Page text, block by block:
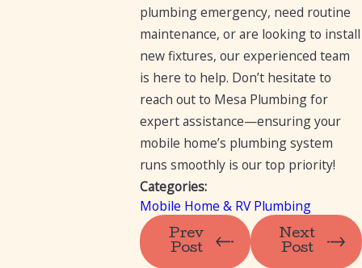
plumbing emergency, need routine
maintenance, or are looking to install
new fixtures, our experienced team
is here to help. Don’t hesitate to
reach out to Mesa Plumbing for
expert assistance—ensuring your
mobile home’s plumbing system
runs smoothly is our top priority!
Categories:
Mobile Home & RV Plumbing
Prev
Post
Next
Post